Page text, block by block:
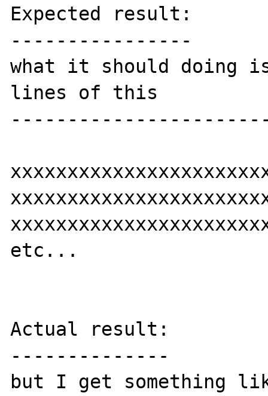
Expected result:
----------------
what it should doing
lines of this
etc...
Actual result:
--------------
but I get something